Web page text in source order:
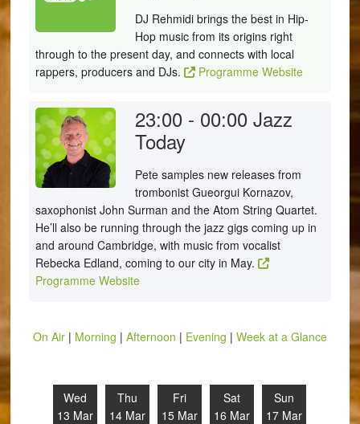
DJ Rehmidi brings the best in Hip-
Hop music from its origins right
through to the present day, and connects with local
rappers, producers and DJs.
Programme Website
23:00 - 00:00 Jazz
Today
Pete samples new releases from
trombonist Gueorgui Kornazov,
saxophonist John Surman and the Atom String Quartet.
He’ll also be running through the jazz gigs coming up in
and around Cambridge, with music from vocalist
Rebecka Edland, coming to our city in May.
Programme Website
On Air| Morning | Afternoon | Evening | Week at a Glance
Wed
13 Mar
Thu
14 Mar
Fri
15 Mar
Sat
16 Mar
Sun
17 Mar